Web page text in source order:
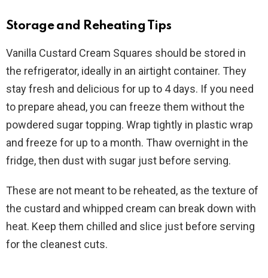
Storage and Reheating Tips
Vanilla Custard Cream Squares should be stored in
the refrigerator, ideally in an airtight container. They
stay fresh and delicious for up to 4 days. If you need
to prepare ahead, you can freeze them without the
powdered sugar topping. Wrap tightly in plastic wrap
and freeze for up to a month. Thaw overnight in the
fridge, then dust with sugar just before serving.
These are not meant to be reheated, as the texture of
the custard and whipped cream can break down with
heat. Keep them chilled and slice just before serving
for the cleanest cuts.